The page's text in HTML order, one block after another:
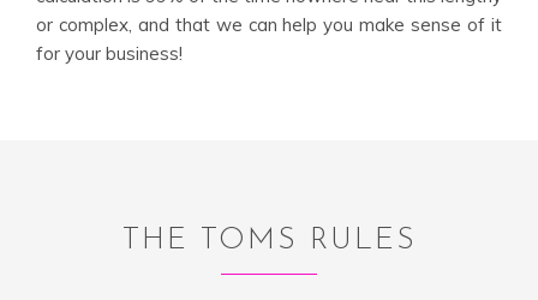
or complex, and that we can help you make sense of it
for your business!
THE TOMS RULES